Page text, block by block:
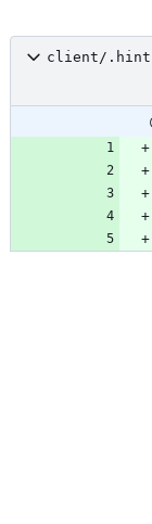
client/